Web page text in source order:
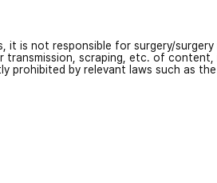
it is not responsible for surgery/
scraping, etc. of
prohibited by relevant laws such as